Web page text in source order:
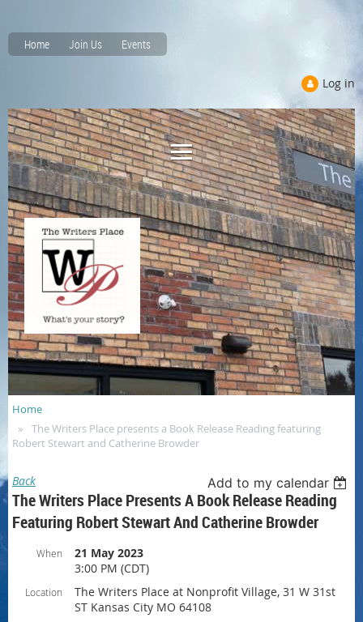
Home Join Us Events
Log in
Home
The Writers Place presents a Book Release Reading featuring
Robert Stewart and Catherine Browder
Back Add to my calendar
The Writers Place Presents A Book Release Reading
Featuring Robert Stewart And Catherine Browder
When
21 May 2023
3:00 PM (CDT)
Location
The Writers Place at Nonprofit Village, 31 W 31st
ST Kansas City MO 64108